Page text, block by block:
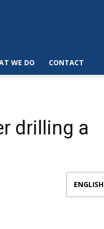
WE DO CONTACT
drilling a
ENGLISH